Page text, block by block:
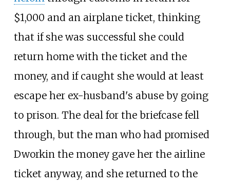
$1,000 and an airplane ticket, thinking
that if she was successful she could
return home with the ticket and the
money, and if caught she would at least
escape her ex-husband's abuse by going
to prison. The deal for the briefcase fell
through, but the man who had promised
Dworkin the money gave her the airline
ticket anyway, and she returned to the